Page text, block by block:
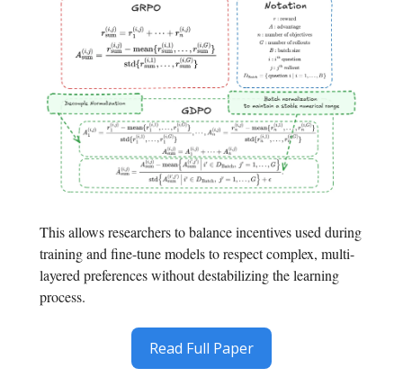
This allows researchers to balance incentives used during
training and fine-tune models to respect complex, multi-
layered preferences without destabilizing the learning
process.
Read Full Paper